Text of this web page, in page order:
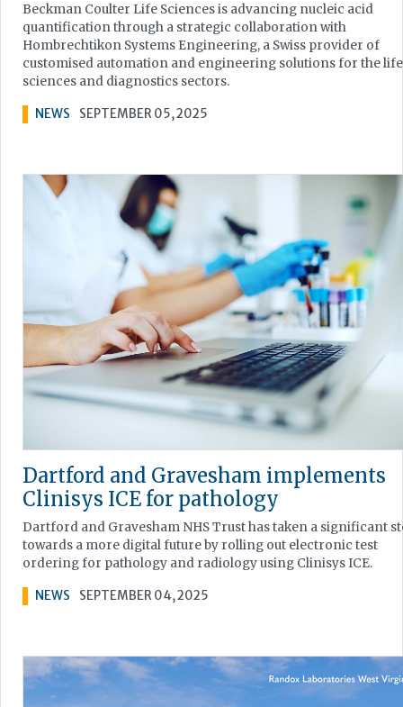
Beckman Coulter Life Sciences is advancing nucleic acid
quantification through a strategic collaboration with
Hombrechtikon Systems Engineering, a Swiss provider of
customised automation and engineering solutions for the life
sciences and diagnostics sectors.
NEWS SEPTEMBER 05, 2025
Dartford and Gravesham implements
Clinisys ICE for pathology
Dartford and Gravesham NHS Trust has taken a significant
towards a more digital future by rolling out electronic test
ordering for pathology and radiology using Clinisys ICE.
NEWS SEPTEMBER 04, 2025